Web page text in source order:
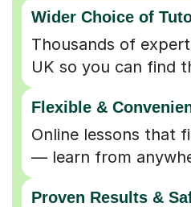
Wider Choice of
Thousands of
UK so you can find
Flexible &
Online lessons that
— learn from
Proven Results &